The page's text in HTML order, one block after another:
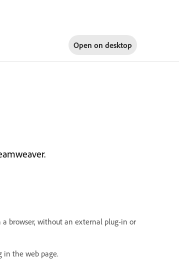
Open on desktop
browser, without an external plug-in or
in the web page.